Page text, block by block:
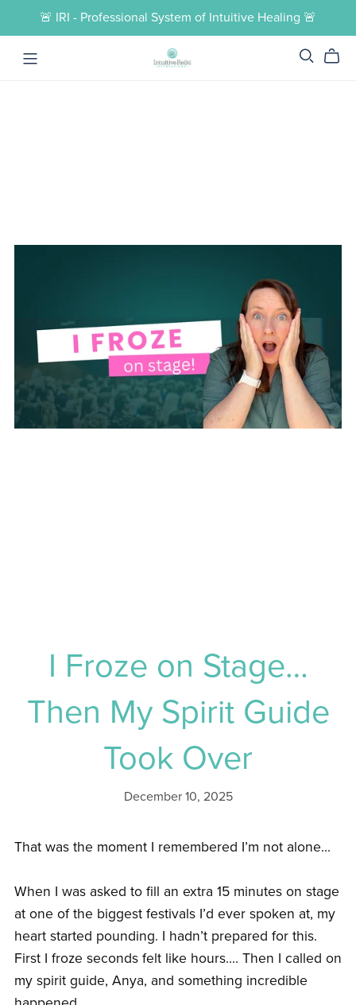
🚨 IRI - Professional System of Intuitive Healing 🚨
I Froze on Stage…
Then My Spirit Guide
Took Over
December 10, 2025
That was the moment I remembered I’m not alone...
When I was asked to fill an extra 15 minutes on stage
at one of the biggest festivals I’d ever spoken at, my
heart started pounding. I hadn’t prepared for this.
First I froze seconds felt like hours.... Then I called on
my spirit guide, Anya, and something incredible